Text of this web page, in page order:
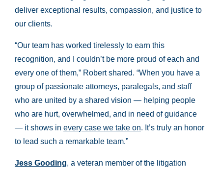
deliver exceptional results, compassion, and justice to
our clients.
“Our team has worked tirelessly to earn this
recognition, and I couldn’t be more proud of each and
every one of them,” Robert shared. “When you have a
group of passionate attorneys, paralegals, and staff
who are united by a shared vision — helping people
who are hurt, overwhelmed, and in need of guidance
— it shows in every case we take on. It’s truly an honor
to lead such a remarkable team.”
Jess Gooding, a veteran member of the litigation